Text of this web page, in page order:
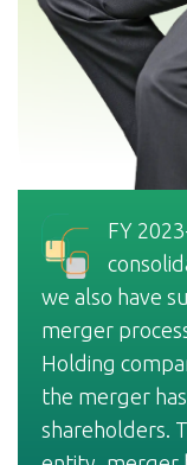
FY
we also have
merger
Holding
the merger
shareholders.